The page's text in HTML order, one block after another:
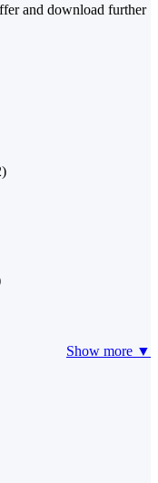
and download further
Show more ▼